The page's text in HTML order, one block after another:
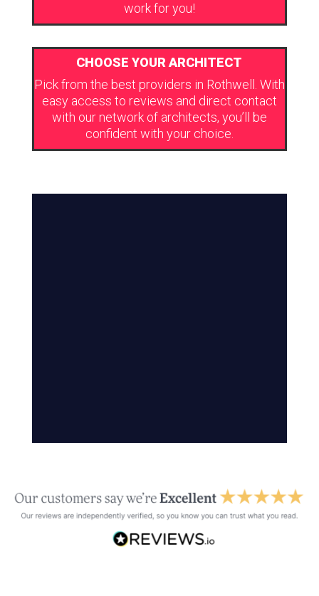
work for you!
CHOOSE YOUR ARCHITECT
Pick from the best providers in Rothwell. With
easy access to reviews and direct contact
with our network of architects, you’ll be
confident with your choice.